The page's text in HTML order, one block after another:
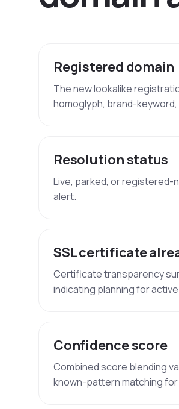
Registered domain
The new lookalike
homoglyph, brand-keyword,
Resolution status
Live, parked, or
alert.
SSL certificate
Certificate transparency
indicating planning for
Confidence score
Combined score blending
known-pattern matching